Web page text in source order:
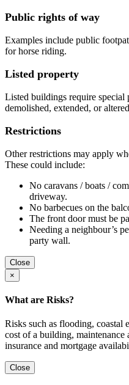
Public rights of way
Examples include public
for horse riding.
Listed property
Listed buildings require special
demolished, extended, or
Restrictions
Other restrictions may apply
These could include:
No caravans / boats /
driveway.
No barbecues on the
The front door must be
Needing a neighbour’s
party wall.
Close
×
What are Risks?
Risks such as flooding, coastal
cost of a building, maintenance
insurance and mortgage
Close